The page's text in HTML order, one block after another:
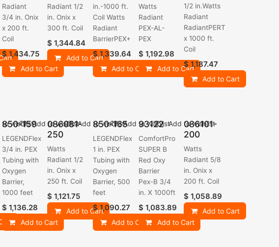
Radiant
3/4 in. Onix
x 200 ft.
Coil
$ 1,434.75
Add to Cart
Radiant 1/2
in. Onix x
300 ft. Coil
$1,344.84
Add to Cart
in.-1000 ft.
Coil Watts
Radiant
BarrierPEX+
$ 1,339.64
Add to Cart
Watts
Radiant
PEX-AL-
PEX
$ 1,192.98
Add to Cart
1/2 in.Watts
Radiant
RadiantPERT
x 1000 ft.
Coil
$1,187.47
Add to Cart
850-159
LEGENDFlex
3/4 in. PEX
Tubing with
Oxygen
Barrier,
1000 feet
$ 1,136.28
Add to Cart
to wishlist
086081-
250
Watts
Radiant 1/2
in. Onix x
250 ft. Coil
$1,121.75
Add to Cart
Add to wishlist 850-165
LEGENDFlex
1 in. PEX
Tubing with
Oxygen
Barrier, 500
feet
$1,090.27
Add to Cart
Add to wishlist 93122
ComfortPro
SUPER B
Red Oxy
Barrier
Pex-B 3/4
in. X 1000ft
$ 1,083.89
Add to Cart
Add to wishlist
086101-
200
Watts
Radiant 5/8
in. Onix x
200 ft. Coil
$1,058.89
Add to Cart
Add to wishlist